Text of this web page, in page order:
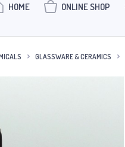
HOME ONLINE SHOP
GLASSWARE & CERAMICS